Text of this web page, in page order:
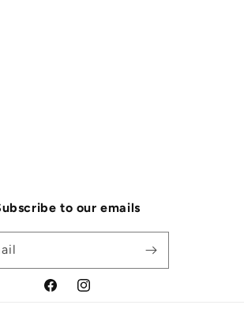
to our emails
FacebookInstagram